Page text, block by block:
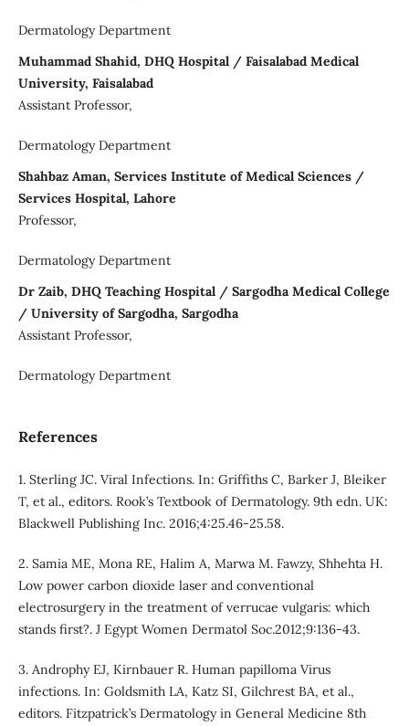
Dermatology Department
Muhammad Shahid, DHQ Hospital / Faisalabad Medical
University, Faisalabad
Assistant Professor,
Dermatology Department
Shahbaz Aman, Services Institute of Medical Sciences /
Services Hospital, Lahore
Professor,
Dermatology Department
Dr Zaib, DHQ Teaching Hospital / Sargodha Medical College
/ University of Sargodha, Sargodha
Assistant Professor,
Dermatology Department
References
1. Sterling JC. Viral Infections. In: Griffiths C, Barker J, Bleiker
T, et al., editors. Rook’s Textbook of Dermatology. 9th edn. UK:
Blackwell Publishing Inc. 2016;4:25.46-25.58.
2. Samia ME, Mona RE, Halim A, Marwa M. Fawzy, Shhehta H.
Low power carbon dioxide laser and conventional
electrosurgery in the treatment of verrucae vulgaris: which
stands first?. J Egypt Women Dermatol Soc.2012;9:136-43.
3. Androphy EJ, Kirnbauer R. Human papilloma Virus
infections. In: Goldsmith LA, Katz SI, Gilchrest BA, et al.,
editors. Fitzpatrick’s Dermatology in General Medicine 8th